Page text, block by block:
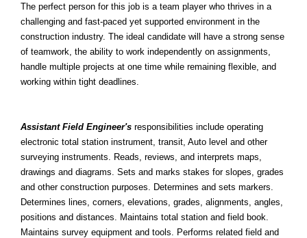
The perfect person for this job is a team player who thrives in a
challenging and fast-paced yet supported environment in the
construction industry. The ideal candidate will have a strong sense
of teamwork, the ability to work independently on assignments,
handle multiple projects at one time while remaining flexible, and
working within tight deadlines.
Assistant Field Engineer's responsibilities include operating
electronic total station instrument, transit, Auto level and other
surveying instruments. Reads, reviews, and interprets maps,
drawings and diagrams. Sets and marks stakes for slopes, grades
and other construction purposes. Determines and sets markers.
Determines lines, corners, elevations, grades, alignments, angles,
positions and distances. Maintains total station and field book.
Maintains survey equipment and tools. Performs related field and